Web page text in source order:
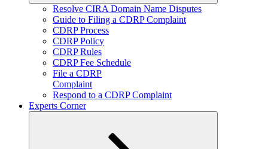
Expand
child
menu
Resolve CIRA Domain Name Disputes
Guide to Filing a CDRP Complaint
CDRP Process
CDRP Policy
CDRP Rules
CDRP Fee Schedule
File a CDRP
Complaint
Respond to a CDRP Complaint
Experts Corner